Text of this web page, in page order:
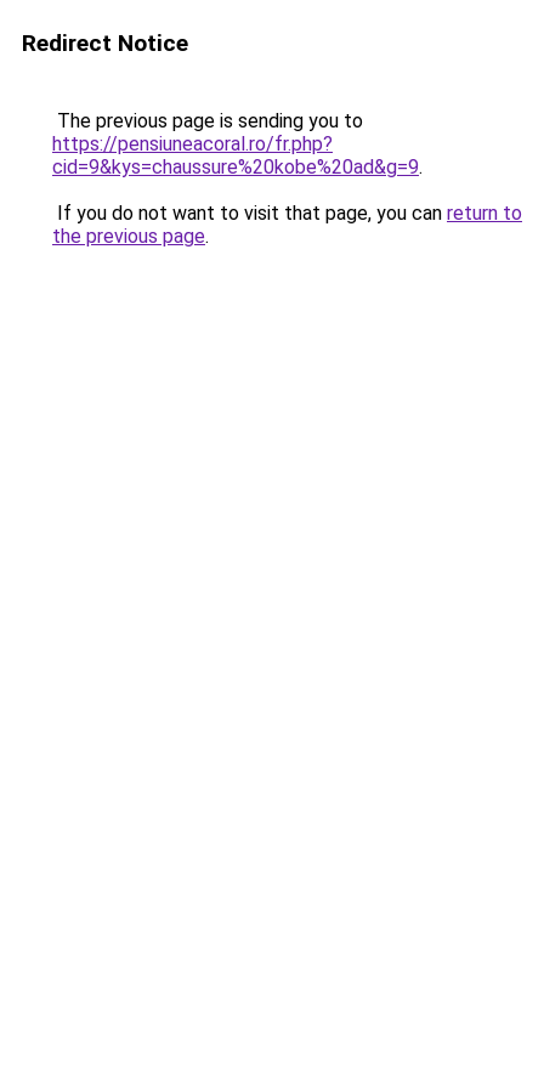
Redirect Notice
The previous page is sending you to
https://pensiuneacoral.ro/fr.php?
cid=9&kys=chaussure%20kobe%20ad&g=9.
If you do not want to visit that page, you can return to
the previous page.